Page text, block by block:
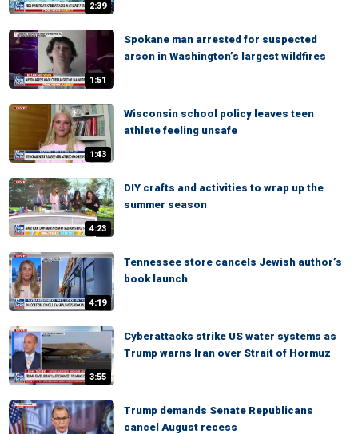
2:39
1:51
Spokane man arrested for suspected
arson in Washington’s largest wildfires
1:43
Wisconsin school policy leaves teen
athlete feeling unsafe
4:23
DIY crafts and activities to wrap up the
summer season
4:19
Tennessee store cancels Jewish author’s
book launch
3:55
Cyberattacks strike US water systems as
Trump warns Iran over Strait of Hormuz
Trump demands Senate Republicans
cancel August recess